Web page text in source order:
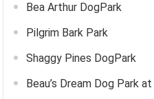
Bea Arthur DogPark
Pilgrim Bark Park
Shaggy Pines DogPark
Beau’s Dream Dog Park